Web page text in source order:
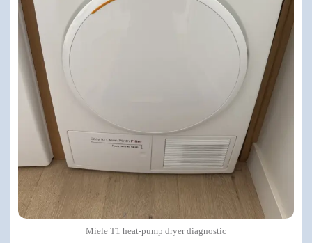
Miele T1 heat-pump dryer diagnostic